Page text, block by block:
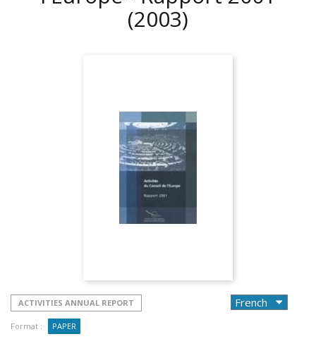
(2003)
ACTIVITIES ANNUAL REPORT
Format : PAPER